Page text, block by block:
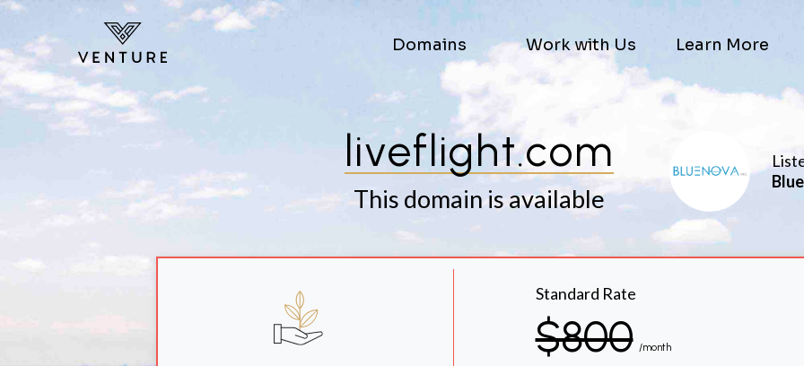
Skip to main content
Domains Work with Us Learn More
liveflight.com
This domain is available
Standard Rate
$800 /month